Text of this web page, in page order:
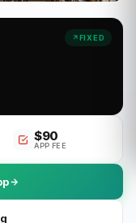
FIXED
$90
APP FEE